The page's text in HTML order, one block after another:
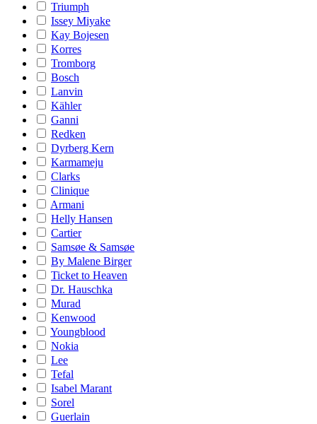
Triumph
Issey Miyake
Kay Bojesen
Korres
Tromborg
Bosch
Lanvin
Kähler
Ganni
Redken
Dyrberg Kern
Karmameju
Clarks
Clinique
Armani
Helly Hansen
Cartier
Samsøe & Samsøe
By Malene Birger
Ticket to Heaven
Dr. Hauschka
Murad
Kenwood
Youngblood
Nokia
Lee
Tefal
Isabel Marant
Sorel
Guerlain